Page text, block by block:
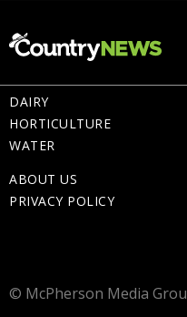
DAIRY
HORTICULTURE
WATER
ABOUT US
PRIVACY POLICY
© McPherson Media